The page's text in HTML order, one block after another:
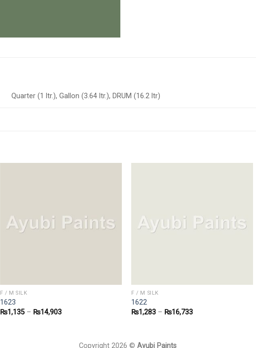
Quarter (1 ltr.), Gallon (3.64 ltr.), DRUM (16.2 ltr)
F / M SILK
1623
₨1,135 – ₨14,903
F / M SILK
1622
₨1,283 – ₨16,733
Copyright 2026 © Ayubi Paints